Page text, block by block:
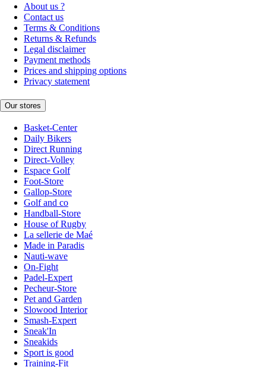
About us ?
Contact us
Terms & Conditions
Returns & Refunds
Legal disclaimer
Payment methods
Prices and shipping options
Privacy statement
Our stores
Basket-Center
Daily Bikers
Direct Running
Direct-Volley
Espace Golf
Foot-Store
Gallop-Store
Golf and co
Handball-Store
House of Rugby
La sellerie de Maé
Made in Paradis
Nauti-wave
On-Fight
Padel-Expert
Pecheur-Store
Pet and Garden
Slowood Interior
Smash-Expert
Sneak'In
Sneakids
Sport is good
Training-Fit